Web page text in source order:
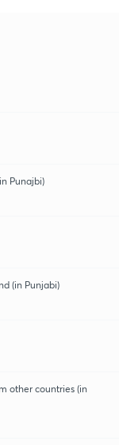
Punajbi)
(in Punjabi)
other countries (in